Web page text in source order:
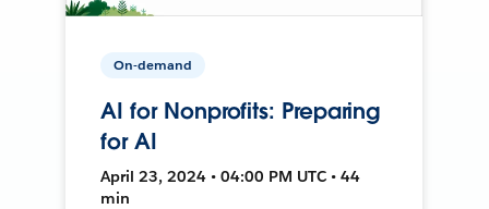
On-demand
AI for Nonprofits: Preparing
for AI
April 23, 2024 • 04:00 PM UTC • 44
min